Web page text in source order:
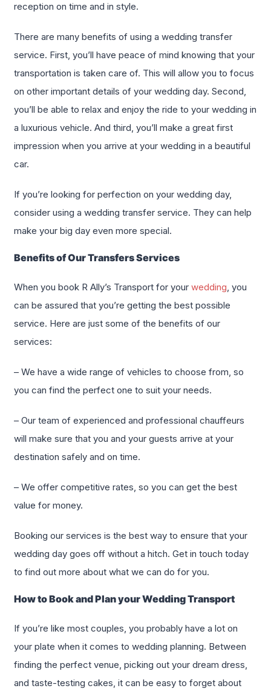
reception on time and in style.
There are many benefits of using a wedding transfer
service. First, you’ll have peace of mind knowing that your
transportation is taken care of. This will allow you to focus
on other important details of your wedding day. Second,
you’ll be able to relax and enjoy the ride to your wedding in
a luxurious vehicle. And third, you’ll make a great first
impression when you arrive at your wedding in a beautiful
car.
If you’re looking for perfection on your wedding day,
consider using a wedding transfer service. They can help
make your big day even more special.
Benefits of Our Transfers Services
When you book R Ally’s Transport for yourwedding, you
can be assured that you’re getting the best possible
service. Here are just some of the benefits of our
services:
– We have a wide range of vehicles to choose from, so
you can find the perfect one to suit your needs.
– Our team of experienced and professional chauffeurs
will make sure that you and your guests arrive at your
destination safely and on time.
– We offer competitive rates, so you can get the best
value for money.
Booking our services is the best way to ensure that your
wedding day goes off without a hitch. Get in touch today
to find out more about what we can do for you.
How to Book and Plan your Wedding Transport
If you’re like most couples, you probably have a lot on
your plate when it comes to wedding planning. Between
finding the perfect venue, picking out your dream dress,
and taste-testing cakes, it can be easy to forget about